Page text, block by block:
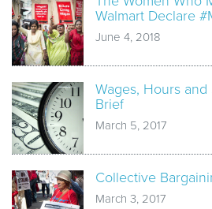
Walmart Declare
June 4, 2018
Wages, Hours
Brief
March 5, 2017
Collective
March 3, 2017